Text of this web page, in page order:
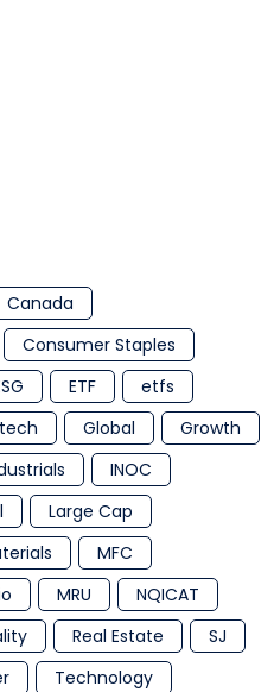
Canada
Consumer Staples
ETF
etfs
Global
Growth
INOC
Large Cap
MFC
MRU
NQICAT
Real Estate
SJ
Technology